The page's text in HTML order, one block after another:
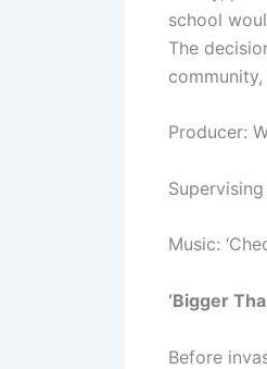
school
The
Producer:
Music:
‘Bigger
Before